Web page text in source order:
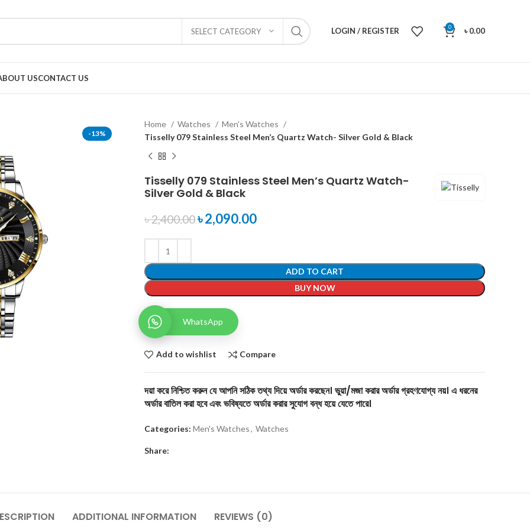
SELECT CATEGORY LOGIN / REGISTER 0 ৳0.00
USCONTACT US
-13%
Home Watches
Men's Watches
Tisselly 079 Stainless Steel Men’s Quartz Watch- Silver Gold & Black
Tisselly 079 Stainless Steel Men’s Quartz Watch-
Silver Gold & Black
৳2,400.00৳2,090.00
ADD TO CART
BUY NOW
WhatsApp
Add to wishlist Compare
দয়া করে নিশ্চিত করুন যে আপনি সঠিক তথ্য দিয়ে অর্ডার করছেন। ভুয়া/মজা করার অর্ডার গ্রহণযোগ্য নয়। এ ধরনের
অর্ডার বাতিল করা হবে এবং ভবিষ্যতে অর্ডার করার সুযোগ বন্ধ হয়ে যেতে পারে।
Categories: Men's Watches, Watches
Share:
ADDITIONAL INFORMATION REVIEWS (0)